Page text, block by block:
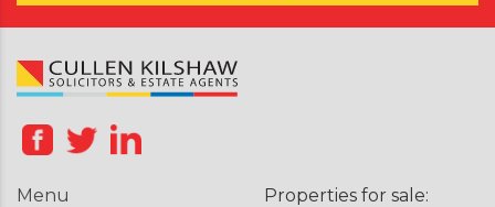
Menu Properties for sale: